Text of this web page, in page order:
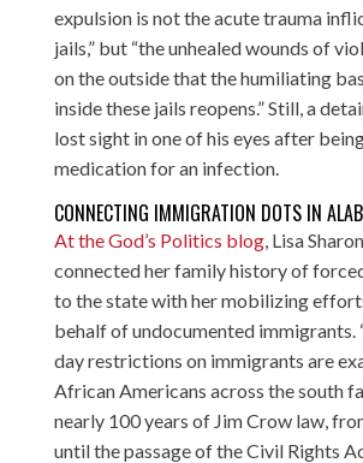
expulsion is not the acute trauma
jails,” but “the unhealed wounds of
on the outside that the humiliating
inside these jails reopens.” Still, a
lost sight in one of his eyes after
medication for an infection.
CONNECTING IMMIGRATION DOTS IN
At the God’s Politics blog, Lisa
connected her family history of
to the state with her mobilizing
behalf of undocumented immigrants.
day restrictions on immigrants are
African Americans across the south
nearly 100 years of Jim Crow law,
until the passage of the Civil Rights